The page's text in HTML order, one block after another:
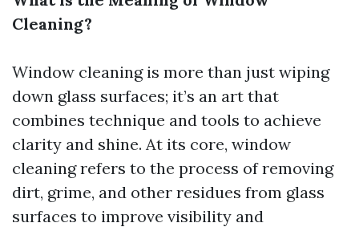
Cleaning?
Window cleaning is more than just wiping
down glass surfaces; it’s an art that
combines technique and tools to achieve
clarity and shine. At its core, window
cleaning refers to the process of removing
dirt, grime, and other residues from glass
surfaces to improve visibility and